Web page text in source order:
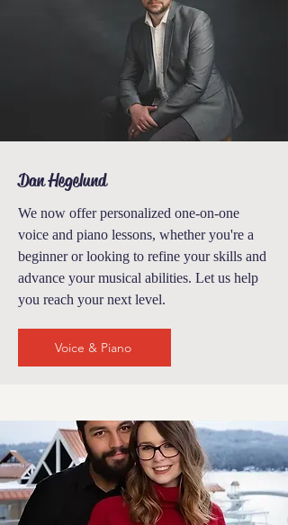
Dan Hegelund
We now offer personalized one-on-one
voice and piano lessons, whether you're a
beginner or looking to refine your skills and
advance your musical abilities. Let us help
you reach your next level.
Voice & Piano